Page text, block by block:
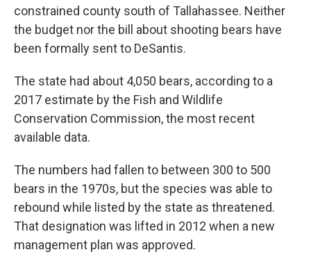
constrained county south of Tallahassee. Neither
the budget nor the bill about shooting bears have
been formally sent to DeSantis.
The state had about 4,050 bears, according to a
2017 estimate by the Fish and Wildlife
Conservation Commission, the most recent
available data.
The numbers had fallen to between 300 to 500
bears in the 1970s, but the species was able to
rebound while listed by the state as threatened.
That designation was lifted in 2012 when a new
management plan was approved.